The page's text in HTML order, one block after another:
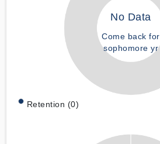
No Data
Come back for
sophomore yr
Retention (0)